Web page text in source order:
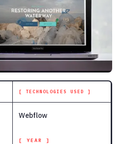
[ TECHNOLOGIES USED ]
Webflow
[ YEAR ]